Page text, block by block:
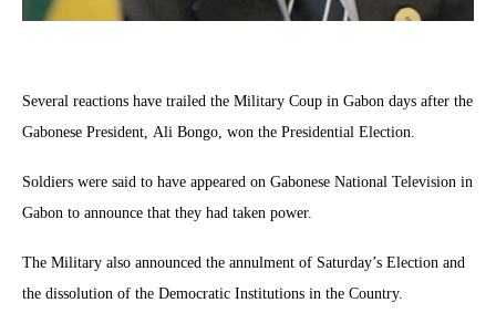
Several reactions have trailed the Military Coup in Gabon days after the
Gabonese President, Ali Bongo, won the Presidential Election.
Soldiers were said to have appeared on Gabonese National Television in
Gabon to announce that they had taken power.
The Military also announced the annulment of Saturday’s Election and
the dissolution of the Democratic Institutions in the Country.